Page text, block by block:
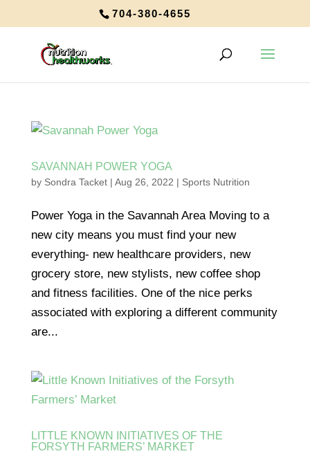
704-380-4655
SAVANNAH POWER YOGA
by Sondra Tacket| Aug 26, 2022 | Sports Nutrition
Power Yoga in the Savannah Area Moving to a
new city means you must find your new
everything- new healthcare providers, new
grocery store, new stylists, new coffee shop
and fitness facilities. One of the nice perks
associated with exploring a different community
are...
LITTLE KNOWN INITIATIVES OF THE
FORSYTH FARMERS’ MARKET